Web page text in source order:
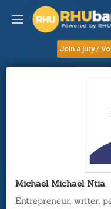
Join a jury /
Michael Michael Ntia
Entrepreneur, writer,